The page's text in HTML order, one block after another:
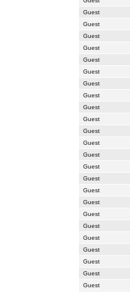
Guest
Guest
Guest
Guest
Guest
Guest
Guest
Guest
Guest
Guest
Guest
Guest
Guest
Guest
Guest
Guest
Guest
Guest
Guest
Guest
Guest
Guest
Guest
Guest